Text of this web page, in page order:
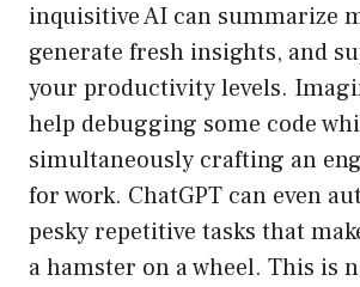
inquisitive AI can summarize
generate fresh insights, and
your productivity levels.
help debugging some code
simultaneously crafting an
for work. ChatGPT can even
pesky repetitive tasks that
a hamster on a wheel. This is